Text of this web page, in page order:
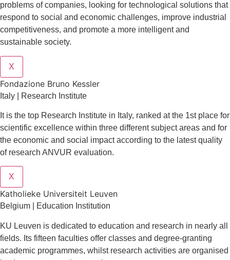
problems of companies, looking for technological solutions that
respond to social and economic challenges, improve industrial
competitiveness, and promote a more intelligent and
sustainable society.
X
Fondazione Bruno Kessler
Italy | Research Institute
It is the top Research Institute in Italy, ranked at the 1st place for
scientific excellence within three different subject areas and for
the economic and social impact according to the latest quality
of research ANVUR evaluation.
X
Katholieke Universiteit Leuven
Belgium | Education Institution
KU Leuven is dedicated to education and research in nearly all
fields. Its fifteen faculties offer classes and degree-granting
academic programmes, whilst research activities are organised